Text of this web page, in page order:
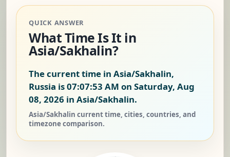
QUICK ANSWER
What Time Is It in
Asia/Sakhalin?
The current time in Asia/Sakhalin,
Russia is07:07:54 AM on Saturday, Aug
08, 2026 in Asia/Sakhalin.
Asia/Sakhalin current time, cities, countries, and
timezone comparison.